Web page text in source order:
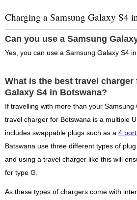
Charging a Samsung Galaxy S4
Can you use a Samsung
Yes, you can use a Samsung Galaxy S4 in
What is the best travel charger
Galaxy S4 in Botswana?
If travelling with more than your
travel charger for Botswana is a multiple
includes swappable plugs such as a 4
Batswana use three different types of
and using a travel charger like this will
for type G.
As these types of chargers come with